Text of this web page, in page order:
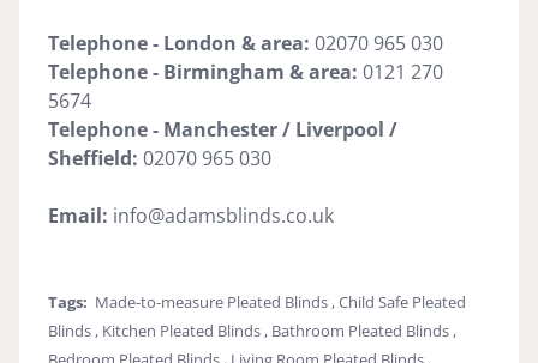
Telephone - London & area: 02070 965 030
Telephone - Birmingham & area: 0121 270
5674
Telephone - Manchester / Liverpool /
Sheffield: 02070 965 030
Email: info@adamsblinds.co.uk
Tags: Made-to-measure Pleated Blinds , Child Safe Pleated
Blinds , Kitchen Pleated Blinds , Bathroom Pleated Blinds ,